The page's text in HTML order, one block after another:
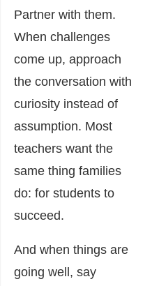
Partner with them.
When challenges
come up, approach
the conversation with
curiosity instead of
assumption. Most
teachers want the
same thing families
do: for students to
succeed.
And when things are
going well, say